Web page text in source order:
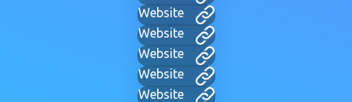
Website
Website
Website
Website
Website